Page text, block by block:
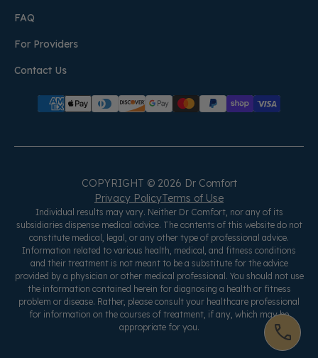
FAQ
For Providers
Contact Us
COPYRIGHT © 2026 Dr Comfort
Privacy PolicyTerms of Use
Individual results may vary. Neither Dr Comfort, nor any of its
subsidiaries dispense medical advice. The contents of this website do not
constitute medical, legal, or any other type of professional advice.
Information related to various health, medical, and fitness conditions
and their treatment is not meant to be a substitute for the advice
provided by a physician or other medical professional. You should not use
the information contained herein for diagnosing a health or fitness
problem or disease. Rather, please consult your healthcare professional
for information on the courses of treatment, if any, which may be
appropriate for you.